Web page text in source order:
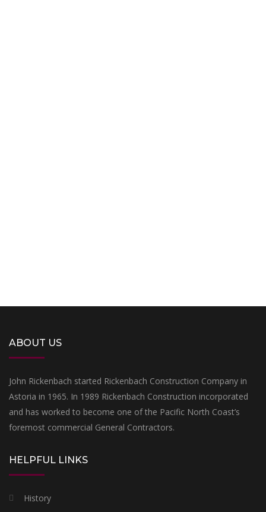
ABOUT US
John Rickenbach started Rickenbach Construction Company in
Astoria in 1965. In 1989 Rickenbach Construction incorporated
and has worked to become one of the Pacific North Coast’s
foremost commercial General Contractors.
HELPFUL LINKS
History